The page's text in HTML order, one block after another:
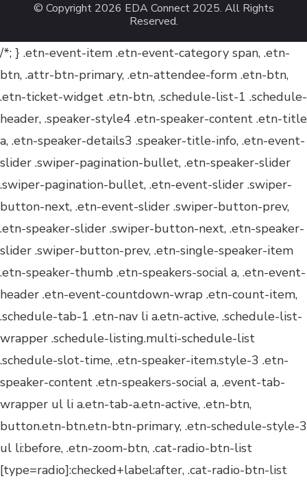
© Copyright 2026 EDA Connect 2025. All Rights
Reserved.
/*; } .etn-event-item .etn-event-category span, .etn-
btn, .attr-btn-primary, .etn-attendee-form .etn-btn,
.etn-ticket-widget .etn-btn, .schedule-list-1 .schedule-
header, .speaker-style4 .etn-speaker-content .etn-title
a, .etn-speaker-details3 .speaker-title-info, .etn-event-
slider .swiper-pagination-bullet, .etn-speaker-slider
.swiper-pagination-bullet, .etn-event-slider .swiper-
button-next, .etn-event-slider .swiper-button-prev,
.etn-speaker-slider .swiper-button-next, .etn-speaker-
slider .swiper-button-prev, .etn-single-speaker-item
.etn-speaker-thumb .etn-speakers-social a, .etn-event-
header .etn-event-countdown-wrap .etn-count-item,
.schedule-tab-1 .etn-nav li a.etn-active, .schedule-list-
wrapper .schedule-listing.multi-schedule-list
.schedule-slot-time, .etn-speaker-item.style-3 .etn-
speaker-content .etn-speakers-social a, .event-tab-
wrapper ul li a.etn-tab-a.etn-active, .etn-btn,
button.etn-btn.etn-btn-primary, .etn-schedule-style-3
ul li:before, .etn-zoom-btn, .cat-radio-btn-list
[type=radio]:checked+label:after, .cat-radio-btn-list